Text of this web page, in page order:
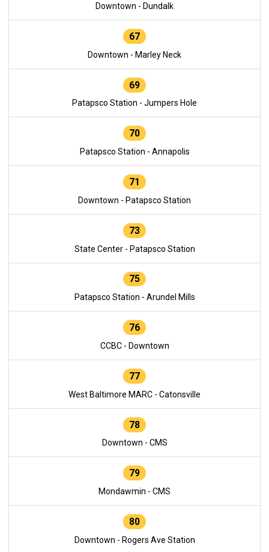
Downtown - Dundalk
67
Downtown - Marley Neck
69
Patapsco Station - Jumpers Hole
70
Patapsco Station - Annapolis
71
Downtown - Patapsco Station
73
State Center - Patapsco Station
75
Patapsco Station - Arundel Mills
76
CCBC - Downtown
77
West Baltimore MARC - Catonsville
78
Downtown - CMS
79
Mondawmin - CMS
80
Downtown - Rogers Ave Station